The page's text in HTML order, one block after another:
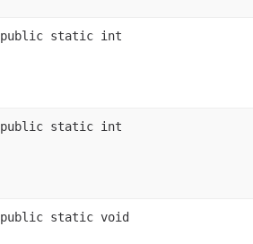
public static int
public static int
public static void